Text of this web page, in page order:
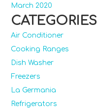
March 2020
CATEGORIES
Air Conditioner
Cooking Ranges
Dish Washer
Freezers
La Germania
Refrigerators